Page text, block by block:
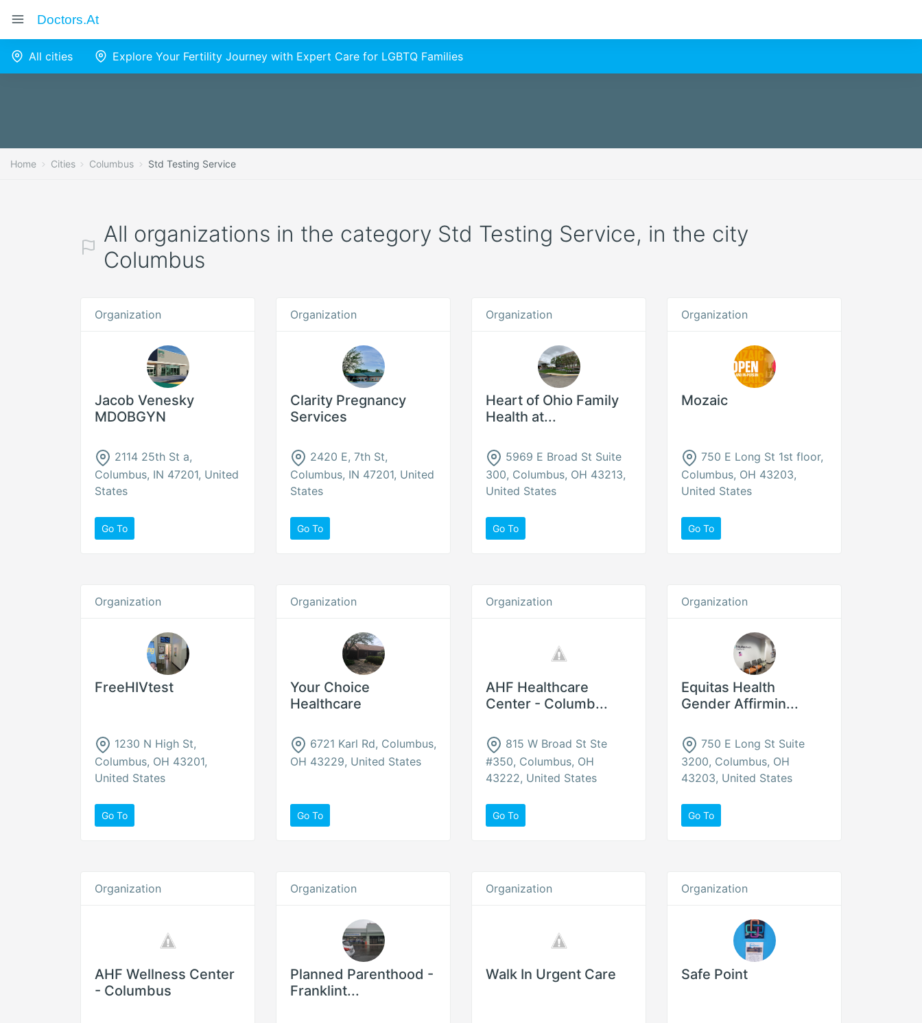
Doctors.at
All cities Explore Your Fertility Journey with Expert Care for LGBTQ Families
Home Cities Columbus Std Testing Service
All organizations in the category Std Testing Service, in the city
Columbus
Organization
Jacob Venesky
MDOBGYN
2114 25th St a,
Columbus, IN 47201, United
States
Go To
Organization
Clarity Pregnancy
Services
2420 E, 7th St,
Columbus, IN 47201, United
States
Go To
Organization
Heart of Ohio Family
Health at...
5969 E Broad St Suite
300, Columbus, OH 43213,
United States
Go To
Organization
Mozaic
750 E Long St 1st floor,
Columbus, OH 43203,
United States
Go To
Organization
FreeHIVtest
1230 N High St,
Columbus, OH 43201,
United States
Go To
Organization
Your Choice
Healthcare
6721 Karl Rd, Columbus,
OH 43229, United States
Go To
Organization
AHF Healthcare
Center - Columb...
815 W Broad St Ste
#350, Columbus, OH
43222, United States
Go To
Organization
Equitas Health
Gender Affirmin...
750 E Long St Suite
3200, Columbus, OH
43203, United States
Go To
Organization
AHF Wellness Center
- Columbus
Organization
Planned Parenthood -
Franklint...
Organization
Walk In Urgent Care
Organization
Safe Point